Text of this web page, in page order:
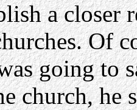
a closer
Of
going to
church, he